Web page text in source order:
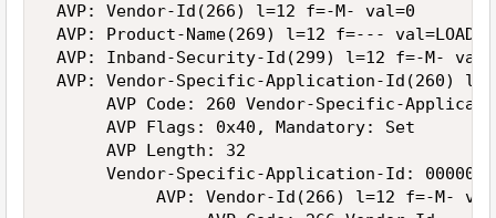
AVP: Vendor-Id(266) l=12 f=-M- val=0
AVP: Product-Name(269) l=12 f=---
AVP: Inband-Security-Id(299) l=12 f=-M-
AVP: Vendor-Specific-Application-Id(260)
AVP Code: 260 Vendor-Specific-
      AVP Flags: 0x40, Mandatory: Set
      AVP Length: 32
Vendor-Specific-Application-Id:
AVP: Vendor-Id(266) l=12 f=-M-